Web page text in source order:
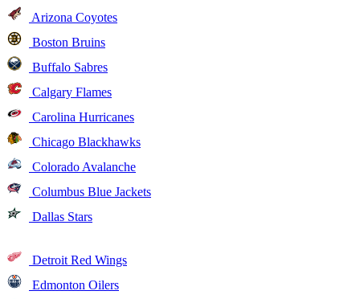
Arizona Coyotes
Boston Bruins
Buffalo Sabres
Calgary Flames
Carolina Hurricanes
Chicago Blackhawks
Colorado Avalanche
Columbus Blue Jackets
Dallas Stars
Detroit Red Wings
Edmonton Oilers